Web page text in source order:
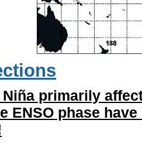
Niña primarily
ENSO phase